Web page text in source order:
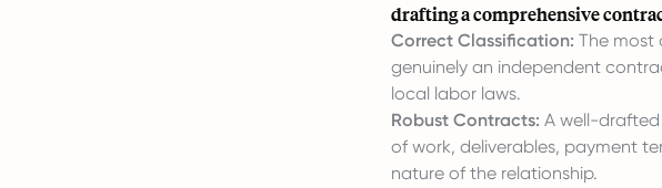
drafting a comprehensive
Correct Classification: The most
genuinely an independent
local labor laws.
Robust Contracts: A well-
of work, deliverables, payment
nature of the relationship.